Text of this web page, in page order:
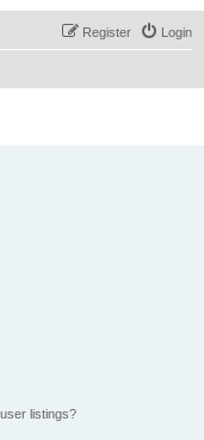
Login
Register
listings?